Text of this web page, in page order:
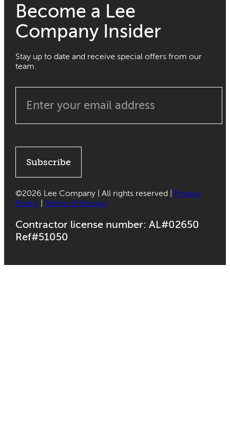
Become a Lee
Company Insider
Stay up to date and receive special offers from our
team.
Subscribe
©2026 Lee Company | All rights reserved | Privacy
Policy |Terms of Service
Contractor license number: AL#02650
Ref#51050